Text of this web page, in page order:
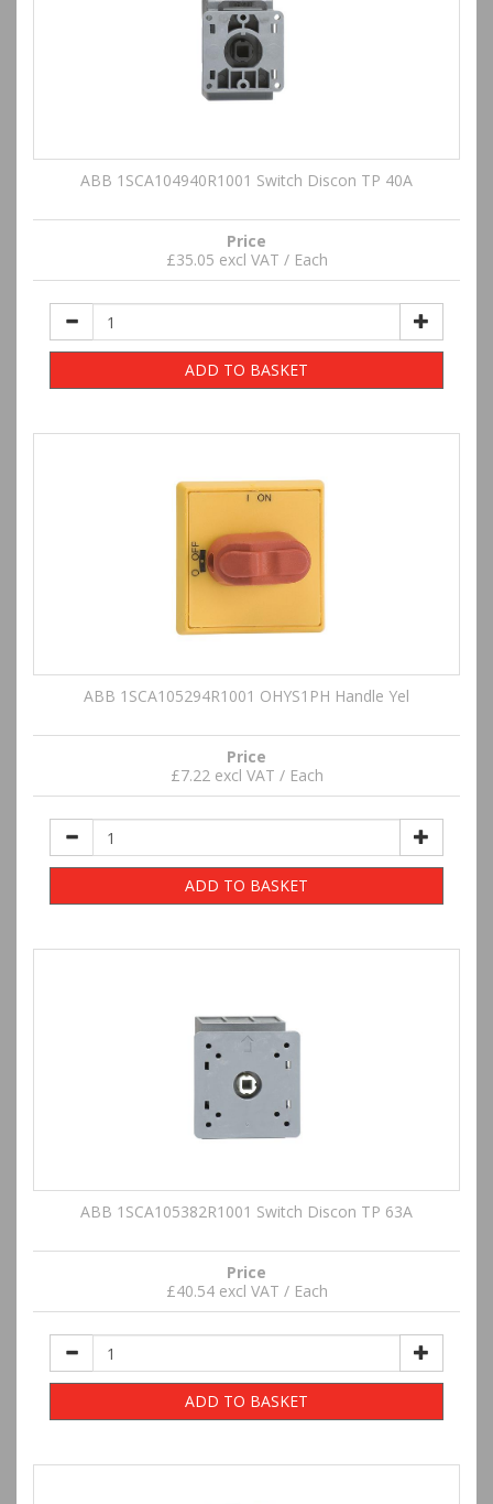
ABB 1SCA104940R1001 Switch Discon TP 40A
Price
£35.05 excl VAT / Each
ADD TO BASKET
ABB 1SCA105294R1001 OHYS1PH Handle Yel
Price
£7.22 excl VAT / Each
ADD TO BASKET
ABB 1SCA105382R1001 Switch Discon TP 63A
Price
£40.54 excl VAT / Each
ADD TO BASKET